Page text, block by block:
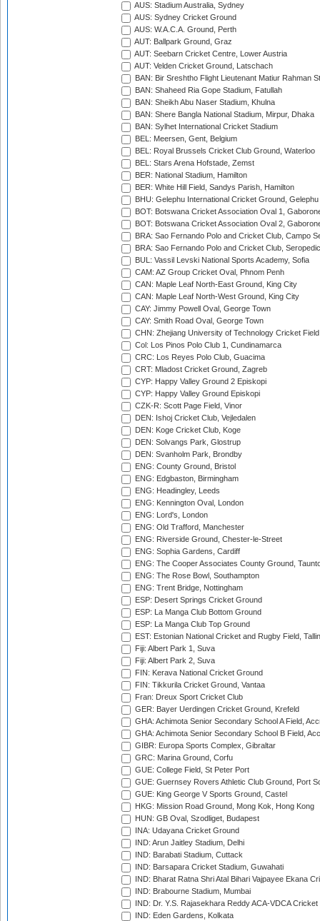
AUS: Stadium Australia, Sydney
AUS: Sydney Cricket Ground
AUS: W.A.C.A. Ground, Perth
AUT: Ballpark Ground, Graz
AUT: Seebarn Cricket Centre, Lower Austria
AUT: Velden Cricket Ground, Latschach
BAN: Bir Sreshtho Flight Lieutenant Matiur Rahman
BAN: Shaheed Ria Gope Stadium, Fatullah
BAN: Sheikh Abu Naser Stadium, Khulna
BAN: Shere Bangla National Stadium, Mirpur, Dhaka
BAN: Sylhet International Cricket Stadium
BEL: Meersen, Gent, Belgium
BEL: Royal Brussels Cricket Club Ground, Waterloo
BEL: Stars Arena Hofstade, Zemst
BER: National Stadium, Hamilton
BER: White Hill Field, Sandys Parish, Hamilton
BHU: Gelephu International Cricket Ground, Gelephu
BOT: Botswana Cricket Association Oval 1,
BOT: Botswana Cricket Association Oval 2,
BRA: Sao Fernando Polo and Cricket Club, Campo
BRA: Sao Fernando Polo and Cricket Club,
BUL: Vassil Levski National Sports Academy, Sofia
CAM: AZ Group Cricket Oval, Phnom Penh
CAN: Maple Leaf North-East Ground, King City
CAN: Maple Leaf North-West Ground, King City
CAY: Jimmy Powell Oval, George Town
CAY: Smith Road Oval, George Town
CHN: Zhejiang University of Technology Cricket
Col: Los Pinos Polo Club 1, Cundinamarca
CRC: Los Reyes Polo Club, Guacima
CRT: Mladost Cricket Ground, Zagreb
CYP: Happy Valley Ground 2 Episkopi
CYP: Happy Valley Ground Episkopi
CZK-R: Scott Page Field, Vinor
DEN: Ishoj Cricket Club, Vejledalen
DEN: Koge Cricket Club, Koge
DEN: Solvangs Park, Glostrup
DEN: Svanholm Park, Brondby
ENG: County Ground, Bristol
ENG: Edgbaston, Birmingham
ENG: Headingley, Leeds
ENG: Kennington Oval, London
ENG: Lord's, London
ENG: Old Trafford, Manchester
ENG: Riverside Ground, Chester-le-Street
ENG: Sophia Gardens, Cardiff
ENG: The Cooper Associates County Ground,
ENG: The Rose Bowl, Southampton
ENG: Trent Bridge, Nottingham
ESP: Desert Springs Cricket Ground
ESP: La Manga Club Bottom Ground
ESP: La Manga Club Top Ground
EST: Estonian National Cricket and Rugby Field,
Fiji: Albert Park 1, Suva
Fiji: Albert Park 2, Suva
FIN: Kerava National Cricket Ground
FIN: Tikkurila Cricket Ground, Vantaa
Fran: Dreux Sport Cricket Club
GER: Bayer Uerdingen Cricket Ground, Krefeld
GHA: Achimota Senior Secondary School A Field,
GHA: Achimota Senior Secondary School B Field,
GIBR: Europa Sports Complex, Gibraltar
GRC: Marina Ground, Corfu
GUE: College Field, St Peter Port
GUE: Guernsey Rovers Athletic Club Ground, Port
GUE: King George V Sports Ground, Castel
HKG: Mission Road Ground, Mong Kok, Hong Kong
HUN: GB Oval, Szodliget, Budapest
INA: Udayana Cricket Ground
IND: Arun Jaitley Stadium, Delhi
IND: Barabati Stadium, Cuttack
IND: Barsapara Cricket Stadium, Guwahati
IND: Bharat Ratna Shri Atal Bihari Vajpayee Ekana
IND: Brabourne Stadium, Mumbai
IND: Dr. Y.S. Rajasekhara Reddy ACA-VDCA
IND: Eden Gardens, Kolkata